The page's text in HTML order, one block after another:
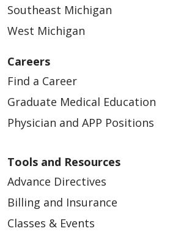
Southeast Michigan
West Michigan
Careers
Find a Career
Graduate Medical Education
Physician and APP Positions
Tools and Resources
Advance Directives
Billing and Insurance
Classes & Events